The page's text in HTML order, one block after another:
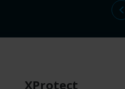
XProtect